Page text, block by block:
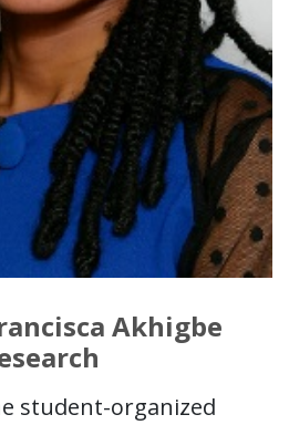
Akhigbe
student-organized